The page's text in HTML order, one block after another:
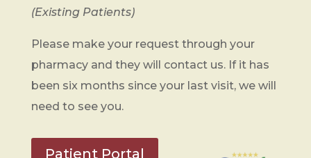
(Existing Patients)
Please make your request through your
pharmacy and they will contact us. If it has
been six months since your last visit, we will
need to see you.
Patient Portal